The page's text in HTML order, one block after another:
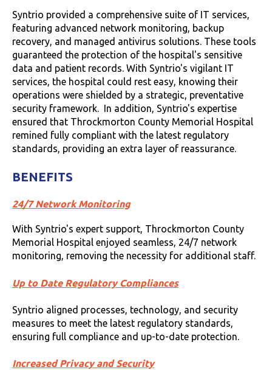
Syntrio provided a comprehensive suite of IT services,
featuring advanced network monitoring, backup
recovery, and managed antivirus solutions. These tools
guaranteed the protection of the hospital's sensitive
data and patient records. With Syntrio's vigilant IT
services, the hospital could rest easy, knowing their
operations were shielded by a strategic, preventative
security framework. In addition, Syntrio's expertise
ensured that Throckmorton County Memorial Hospital
remined fully compliant with the latest regulatory
standards, providing an extra layer of reassurance.
BENEFITS
24/7 Network Monitoring
With Syntrio's expert support, Throckmorton County
Memorial Hospital enjoyed seamless, 24/7 network
monitoring, removing the necessity for additional staff.
Up to Date Regulatory Compliances
Syntrio aligned processes, technology, and security
measures to meet the latest regulatory standards,
ensuring full compliance and up-to-date protection.
Increased Privacy and Security